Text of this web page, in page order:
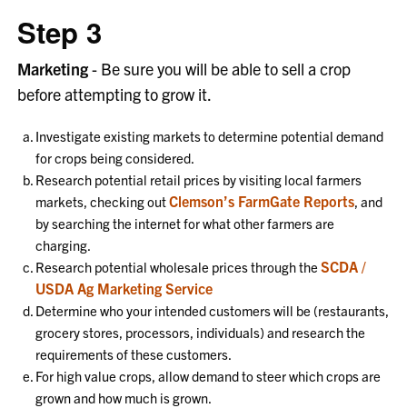
Step 3
Marketing- Be sure you will be able to sell a crop
before attempting to grow it.
Investigate existing markets to determine potential demand
for crops being considered.
Research potential retail prices by visiting local farmers
markets, checking outClemson’s FarmGate Reports, and
by searching the internet for what other farmers are
charging.
Research potential wholesale prices through theSCDA /
USDA Ag Marketing Service
Determine who your intended customers will be (restaurants,
grocery stores, processors, individuals) and research the
requirements of these customers.
For high value crops, allow demand to steer which crops are
grown and how much is grown.